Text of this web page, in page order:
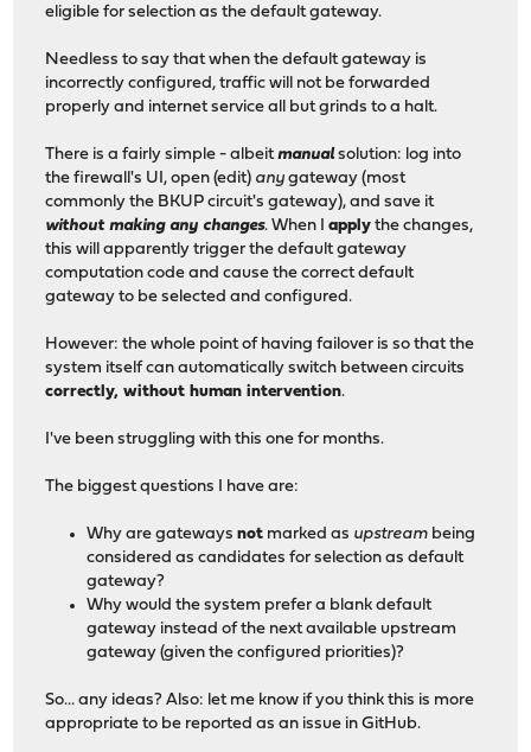
eligible for selection as the default gateway.
Needless to say that when the default gateway is
incorrectly configured, traffic will not be forwarded
properly and internet service all but grinds to a halt.
There is a fairly simple - albeitmanualsolution: log into
the firewall's UI, open (edit) any gateway (most
commonly the BKUP circuit's gateway), and save it
without making any changes. When Iapply the changes,
this will apparently trigger the default gateway
computation code and cause the correct default
gateway to be selected and configured.
However: the whole point of having failover is so that the
system itself can automatically switch between circuits
correctly, without human intervention.
I've been struggling with this one for months.
The biggest questions I have are:
Why are gatewaysnot marked as upstream being
considered as candidates for selection as default
gateway?
Why would the system prefer a blank default
gateway instead of the next available upstream
gateway (given the configured priorities)?
So... any ideas? Also: let me know if you think this is more
appropriate to be reported as an issue in GitHub.